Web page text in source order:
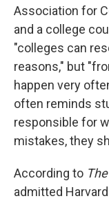
Association for
and a college
"colleges can
reasons," but
happen very
often reminds
responsible for
mistakes, they
According to
admitted